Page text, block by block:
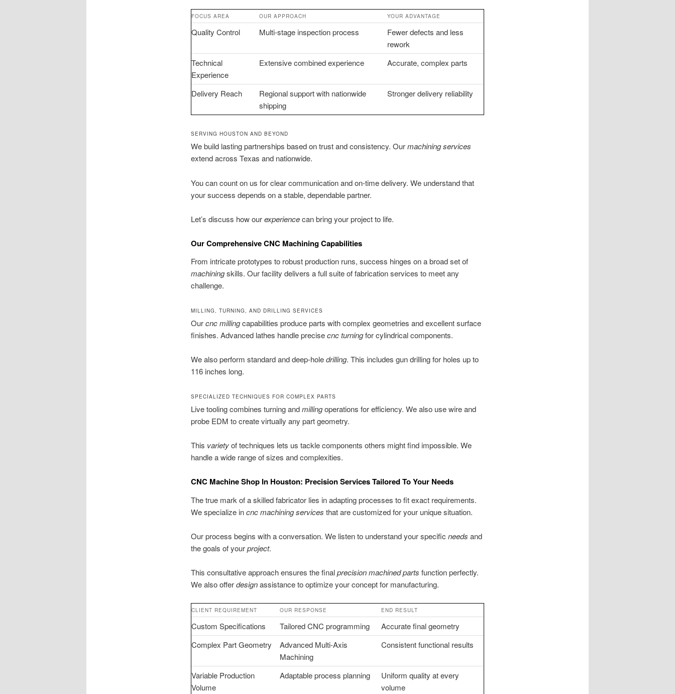
FOCUS AREA OUR APPROACH YOUR ADVANTAGE
Quality Control Multi-stage inspection process
Fewer defects and less
rework
Technical
Experience
Extensive combined experience Accurate, complex parts
Delivery Reach
Regional support with nationwide
shipping
Stronger delivery reliability
SERVING HOUSTON AND BEYOND
We build lasting partnerships based on trust and consistency. Ourmachining services
extend across Texas and nationwide.
You can count on us for clear communication and on-time delivery. We understand that
your success depends on a stable, dependable partner.
Let’s discuss how ourexperiencecan bring your project to life.
Our Comprehensive CNC Machining Capabilities
From intricate prototypes to robust production runs, success hinges on a broad set of
machiningskills. Our facility delivers a full suite of fabrication services to meet any
challenge.
MILLING, TURNING, AND DRILLING SERVICES
Ourcnc millingcapabilities produce parts with complex geometries and excellent surface
finishes. Advanced lathes handle precisecnc turningfor cylindrical components.
We also perform standard and deep-holedrilling. This includes gun drilling for holes up to
116 inches long.
SPECIALIZED TECHNIQUES FOR COMPLEX PARTS
Live tooling combines turning andmillingoperations for efficiency. We also use wire and
probe EDM to create virtually any part geometry.
This varietyof techniques lets us tackle components others might find impossible. We
handle a wide range of sizes and complexities.
CNC Machine Shop In Houston: Precision Services Tailored To Your Needs
The true mark of a skilled fabricator lies in adapting processes to fit exact requirements.
We specialize incnc machining services that are customized for your unique situation.
Our process begins with a conversation. We listen to understand your specific needs and
the goals of yourproject.
This consultative approach ensures the finalprecision machined parts function perfectly.
We also offerdesignassistance to optimize your concept for manufacturing.
CLIENT REQUIREMENT OUR RESPONSE END RESULT
Custom Specifications Tailored CNC programming
Accurate final geometry
Complex Part Geometry
Advanced Multi-Axis
Machining
Consistent functional results
Variable Production
Volume
Adaptable process planning
Uniform quality at every
volume